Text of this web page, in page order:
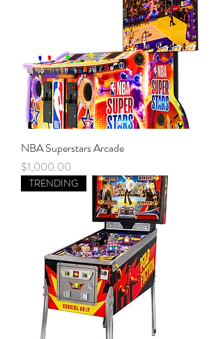
NBA Superstars Arcade
Price
$1,000.00
TRENDING